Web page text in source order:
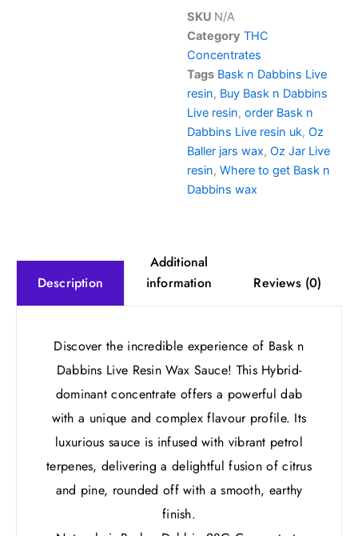
SKU N/A
Category THC
Concentrates
Tags Bask n Dabbins Live
resin, Buy Bask n Dabbins
Live resin, order Bask n
Dabbins Live resin uk, Oz
Baller jars wax, Oz Jar Live
resin, Where to get Bask n
Dabbins wax
Description
Additional
information
Reviews (0)
Discover the incredible experience of Bask n
Dabbins Live Resin Wax Sauce! This Hybrid-
dominant concentrate offers a powerful dab
with a unique and complex flavour profile. Its
luxurious sauce is infused with vibrant petrol
terpenes, delivering a delightful fusion of citrus
and pine, rounded off with a smooth, earthy
finish.